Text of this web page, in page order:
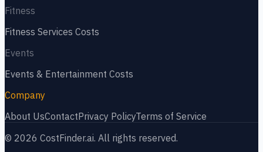
Fitness
Fitness Services Costs
Events
Events & Entertainment Costs
Company
About UsContactPrivacy PolicyTerms of Service
© 2026 CostFinder.ai. All rights reserved.